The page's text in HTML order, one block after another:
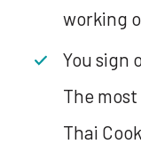
working
You sign
The
Thai